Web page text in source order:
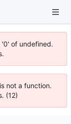
of undefined.
not a function.
(12)